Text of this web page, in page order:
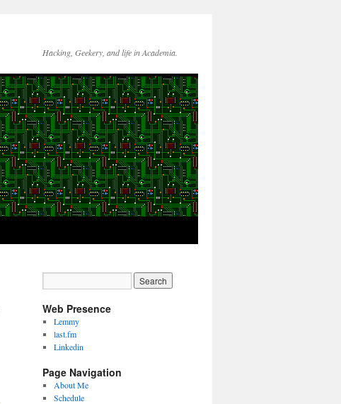
Hacking, Geekery, and life in Academia.
Web Presence
Lemmy
last.fm
Linkedin
Page Navigation
About Me
Schedule